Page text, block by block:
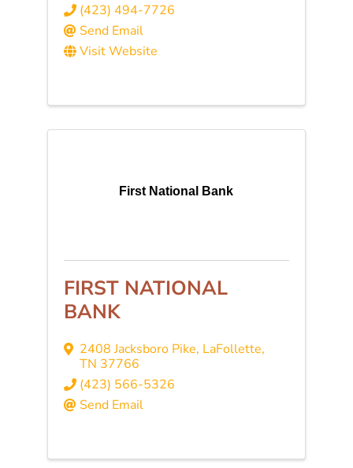
(423) 494-7726
Send Email
Visit Website
First National Bank
FIRST NATIONAL
BANK
2408 Jacksboro Pike, LaFollette,
TN 37766
(423) 566-5326
Send Email